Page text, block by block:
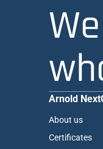
Arnold
About us
Certificates